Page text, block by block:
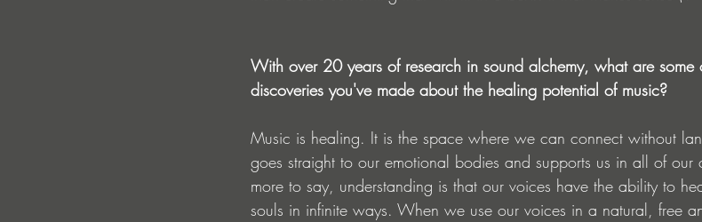
With over 20 years of research in sound alchemy, what are some
discoveries you've made about the healing potential of music?
Music is healing. It is the space where we can connect without
goes straight to our emotional bodies and supports us in all of
more to say, understanding is that our voices have the ability to
souls in infinite ways. When we use our voices in a natural, free